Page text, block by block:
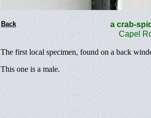
Back
a crab-
Capel
The first local specimen, found on a back
This one is a male.